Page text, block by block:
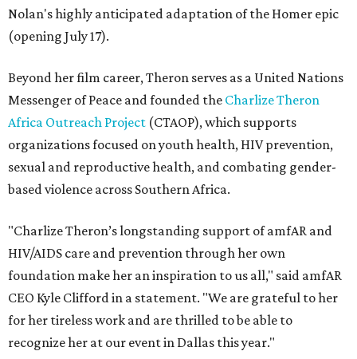
Nolan's highly anticipated adaptation of the Homer epic
(opening July 17).
Beyond her film career, Theron serves as a United Nations
Messenger of Peace and founded the Charlize Theron
Africa Outreach Project (CTAOP), which supports
organizations focused on youth health, HIV prevention,
sexual and reproductive health, and combating gender-
based violence across Southern Africa.
"Charlize Theron’s longstanding support of amfAR and
HIV/AIDS care and prevention through her own
foundation make her an inspiration to us all," said amfAR
CEO Kyle Clifford in a statement. "We are grateful to her
for her tireless work and are thrilled to be able to
recognize her at our event in Dallas this year."